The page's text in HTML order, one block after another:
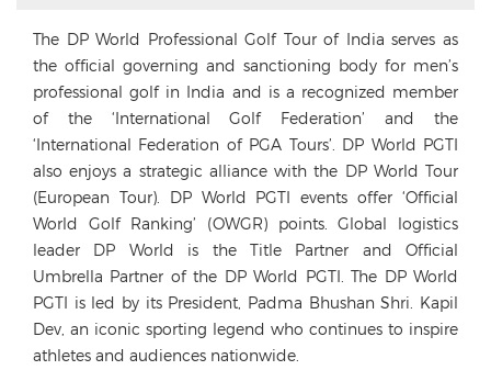
The DP World Professional Golf Tour of India serves as
the official governing and sanctioning body for men’s
professional golf in India and is a recognized member
of the ‘International Golf Federation’ and the
‘International Federation of PGA Tours’. DP World PGTI
also enjoys a strategic alliance with the DP World Tour
(European Tour). DP World PGTI events offer ‘Official
World Golf Ranking’ (OWGR) points. Global logistics
leader DP World is the Title Partner and Official
Umbrella Partner of the DP World PGTI. The DP World
PGTI is led by its President, Padma Bhushan Shri. Kapil
Dev, an iconic sporting legend who continues to inspire
athletes and audiences nationwide.